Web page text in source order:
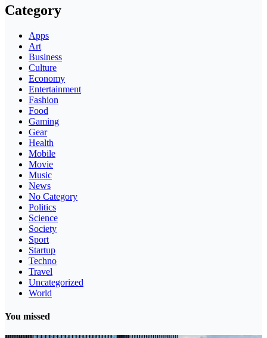
Category
Apps
Art
Business
Culture
Economy
Entertainment
Fashion
Food
Gaming
Gear
Health
Mobile
Movie
Music
News
No Category
Politics
Science
Society
Sport
Startup
Techno
Travel
Uncategorized
World
You missed